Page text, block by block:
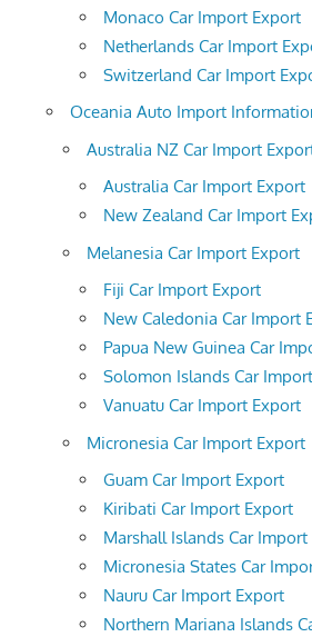
Monaco Car Import Export
Netherlands Car Import
Switzerland Car Import
Oceania Auto Import
Australia NZ Car Import
Australia Car Import Export
New Zealand Car Import
Melanesia Car Import Export
Fiji Car Import Export
New Caledonia Car Import
Papua New Guinea Car
Solomon Islands Car
Vanuatu Car Import Export
Micronesia Car Import Export
Guam Car Import Export
Kiribati Car Import Export
Marshall Islands Car
Micronesia States Car
Nauru Car Import Export
Northern Mariana Islands